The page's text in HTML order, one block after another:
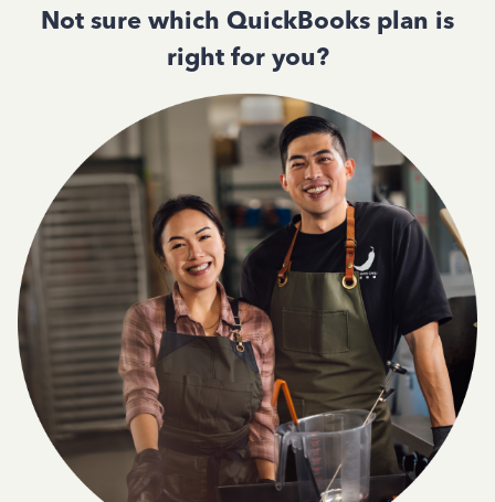
Not sure which QuickBooks plan is
right for you?